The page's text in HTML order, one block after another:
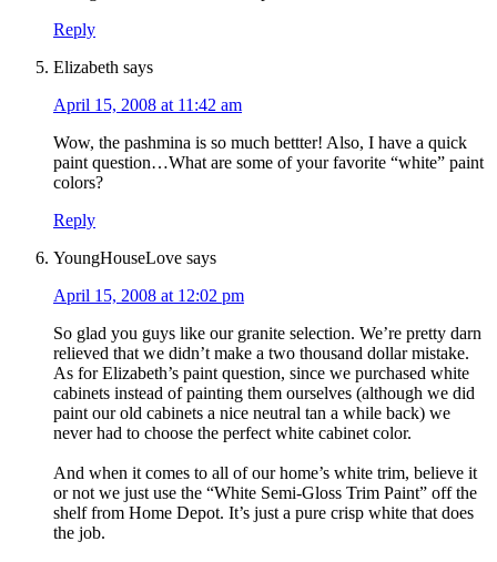
Reply
Elizabeth says
April 15, 2008 at 11:42 am
Wow, the pashmina is so much bettter! Also, I have a quick
paint question…What are some of your favorite “white” paint
colors?
Reply
YoungHouseLove says
April 15, 2008 at 12:02 pm
So glad you guys like our granite selection. We’re pretty darn
relieved that we didn’t make a two thousand dollar mistake.
As for Elizabeth’s paint question, since we purchased white
cabinets instead of painting them ourselves (although we did
paint our old cabinets a nice neutral tan a while back) we
never had to choose the perfect white cabinet color.
And when it comes to all of our home’s white trim, believe it
or not we just use the “White Semi-Gloss Trim Paint” off the
shelf from Home Depot. It’s just a pure crisp white that does
the job.